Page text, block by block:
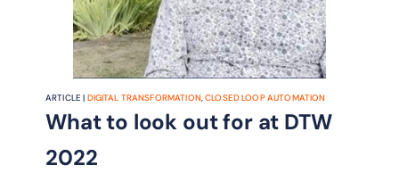
ARTICLE | DIGITAL TRANSFORMATION,CLOSED LOOP AUTOMATION
What to look out for at DTW
2022